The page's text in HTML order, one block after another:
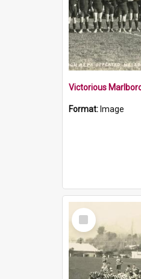
Format: Image
Select
Item